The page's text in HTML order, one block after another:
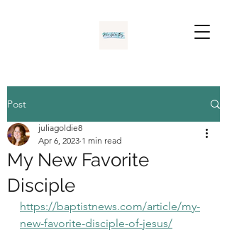
Post
My New Favorite
Disciple
juliagoldie8
Apr 6, 2023 1 min read
https://baptistnews.com/article/my-
new-favorite-disciple-of-jesus/